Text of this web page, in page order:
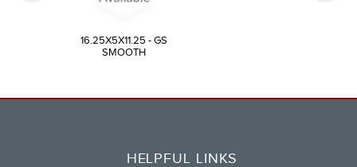
16.25X5X11.25 - GS
SMOOTH
HELPFUL LINKS